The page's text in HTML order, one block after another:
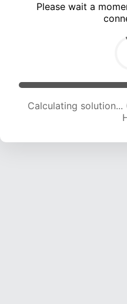
Please wait a
Calculating solution...